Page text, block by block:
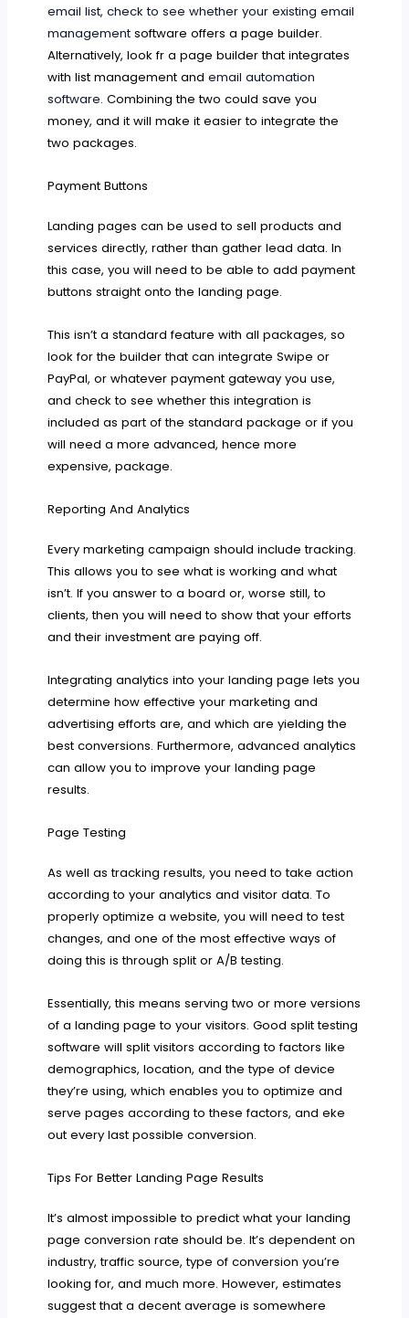
email list, check to see whether your existing email
management software offers a page builder.
Alternatively, look fr a page builder that integrates
with list management andemail automation
software. Combining the two could save you
money, and it will make it easier to integrate the
two packages.
Payment Buttons
Landing pages can be used to sell products and
services directly, rather than gather lead data. In
this case, you will need to be able to add payment
buttons straight onto the landing page.
This isn’t a standard feature with all packages, so
look for the builder that can integrate Swipe or
PayPal, or whatever payment gateway you use,
and check to see whether this integration is
included as part of the standard package or if you
will need a more advanced, hence more
expensive, package.
Reporting And Analytics
Every marketing campaign should include tracking.
This allows you to see what is working and what
isn’t. If you answer to a board or, worse still, to
clients, then you will need to show that your efforts
and their investment are paying off.
Integrating analytics into your landing page lets you
determine how effective your marketing and
advertising efforts are, and which are yielding the
best conversions. Furthermore, advanced analytics
can allow you to improve your landing page
results.
Page Testing
As well as tracking results, you need to take action
according to your analytics and visitor data. To
properly optimize a website, you will need to test
changes, and one of the most effective ways of
doing this is through split or A/B testing.
Essentially, this means serving two or more versions
of a landing page to your visitors. Good split testing
software will split visitors according to factors like
demographics, location, and the type of device
they’re using, which enables you to optimize and
serve pages according to these factors, and eke
out every last possible conversion.
Tips For Better Landing Page Results
It’s almost impossible to predict what your landing
page conversion rate should be. It’s dependent on
industry, traffic source, type of conversion you’re
looking for, and much more. However, estimates
suggest that a decent average is somewhere